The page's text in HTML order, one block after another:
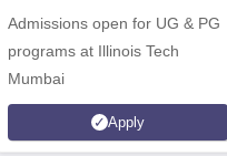
Admissions open for UG & PG
programs at Illinois Tech
Mumbai
Apply